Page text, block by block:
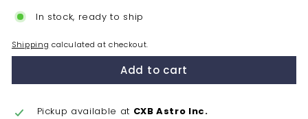
In stock, ready to ship
Shipping calculated at checkout.
Add to cart
Pickup available at CXB Astro Inc.